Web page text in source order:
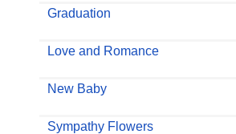
Graduation
Love and Romance
New Baby
Sympathy Flowers